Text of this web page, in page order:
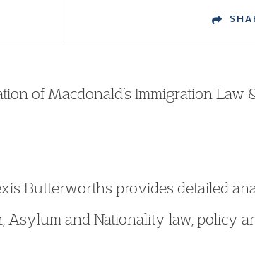
of Macdonald’s Immigration Law
Butterworths provides detailed
Asylum and Nationality law, policy